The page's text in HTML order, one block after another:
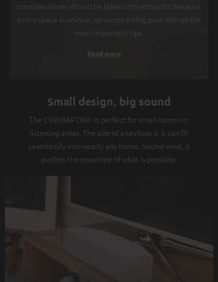
considerations should be taken into account? Because
every space is unique, we wrote a blog post with all the
most important tips.
Read more
Small design, big sound
The CINEBAR ONE is perfect for small rooms or
listening areas. The size of a keyboard, it can fit
seamlessly into nearly any home. Sound-wise, it
pushes the envelope of what is possible.